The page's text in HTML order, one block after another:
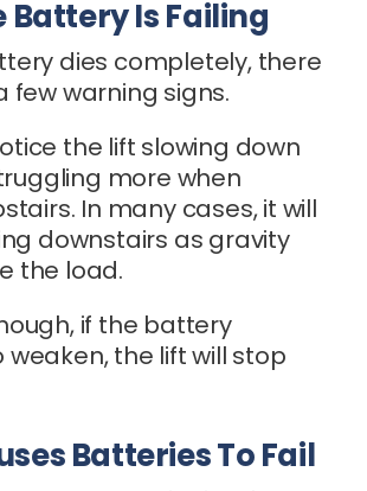
Battery Is Failing
dies completely, there
few warning signs.
the lift slowing down
more when
In many cases, it will
downstairs as gravity
the load.
if the battery
weaken, the lift will stop
Batteries To Fail